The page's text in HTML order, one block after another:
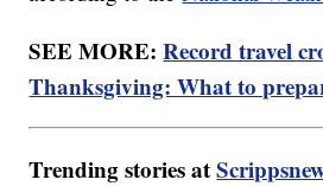
SEE MORE:Record travel
Thanksgiving: What to
Trending stories at